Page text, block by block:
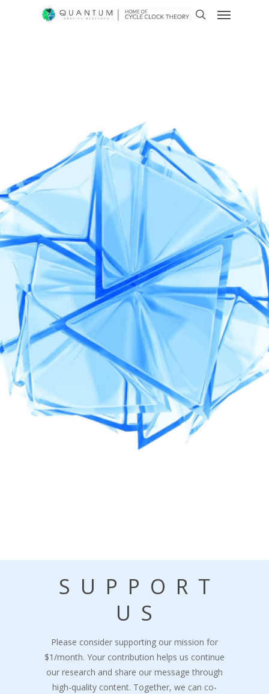
SUPPORT
US
Please consider supporting our mission for
$1/month. Your contribution helps us continue
our research and share our message through
high-quality content. Together, we can co-